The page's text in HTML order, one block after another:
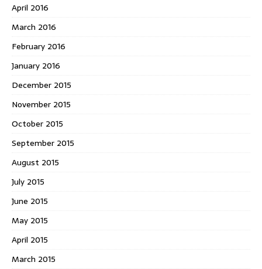
April 2016
March 2016
February 2016
January 2016
December 2015
November 2015
October 2015
September 2015
August 2015
July 2015
June 2015
May 2015
April 2015
March 2015